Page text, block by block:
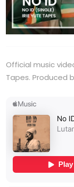
Official music
Tapes. Produced